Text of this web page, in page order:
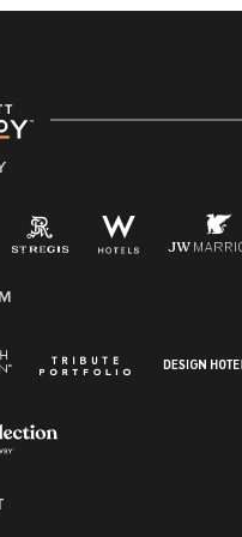
culture, talent, and
are committed to
basis, including
Act (EPPA)